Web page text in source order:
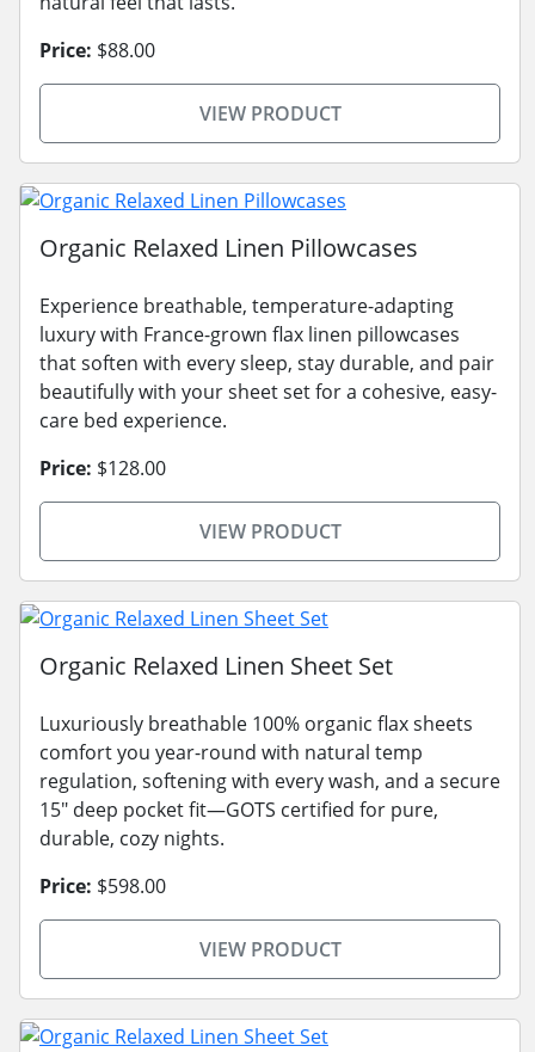
Price: $88.00
VIEW PRODUCT
Organic Relaxed Linen Pillowcases
Experience breathable, temperature-adapting
luxury with France-grown flax linen pillowcases
that soften with every sleep, stay durable, and pair
beautifully with your sheet set for a cohesive, easy-
care bed experience.
Price: $128.00
VIEW PRODUCT
Organic Relaxed Linen Sheet Set
Luxuriously breathable 100% organic flax sheets
comfort you year-round with natural temp
regulation, softening with every wash, and a secure
15" deep pocket fit—GOTS certified for pure,
durable, cozy nights.
Price: $598.00
VIEW PRODUCT